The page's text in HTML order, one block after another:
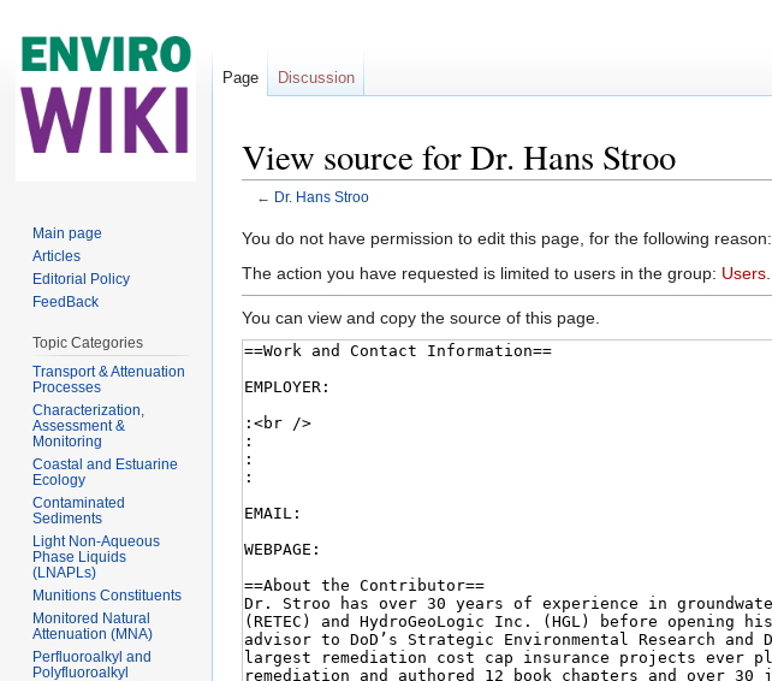
View source for Dr. Hans Stroo
← Dr. Hans Stroo
You do not have permission to edit this page, for the following reason:
The action you have requested is limited to users in the group: Users
You can view and copy the source of this page.
Page Discussion
Main page
Articles
Editorial Policy
FeedBack
Topic Categories
Transport & Attenuation
Processes
Characterization,
Assessment &
Monitoring
Coastal and Estuarine
Ecology
Contaminated
Sediments
Light Non-Aqueous
Phase Liquids
(LNAPLs)
Munitions Constituents
Monitored Natural
Attenuation (MNA)
Perfluoroalkyl and
Polyfluoroalkyl